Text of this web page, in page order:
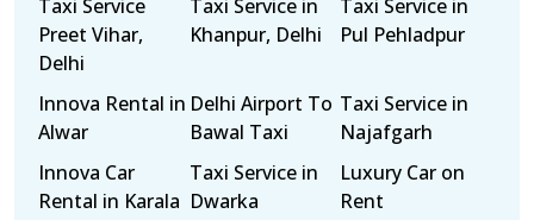
Taxi Service
Preet Vihar,
Delhi
Taxi Service in
Khanpur, Delhi
Taxi Service in
Pul Pehladpur
Innova Rental in
Alwar
Delhi Airport To
Bawal Taxi
Taxi Service in
Najafgarh
Innova Car
Rental in Karala
Taxi Service in
Dwarka
Luxury Car on
Rent